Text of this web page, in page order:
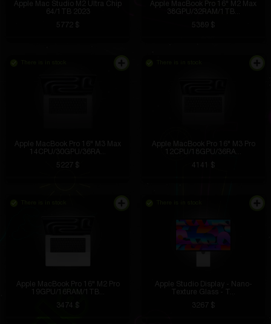
Apple Mac Studio M2 Ultra Chip
64/1TB 2023
5772 $
Apple MacBook Pro 16" M2 Max
38GPU/32RAM/1TB...
5389 $
Apple MacBook Pro 16" M3 Max
14CPU/30GPU/36RA...
5227 $
Apple MacBook Pro 16" M3 Pro
12CPU/18GPU/36RA...
4141 $
Apple MacBook Pro 16" M2 Pro
19GPU/16RAM/1TB...
3474 $
Apple Studio Display - Nano-
Texture Glass - T...
3267 $